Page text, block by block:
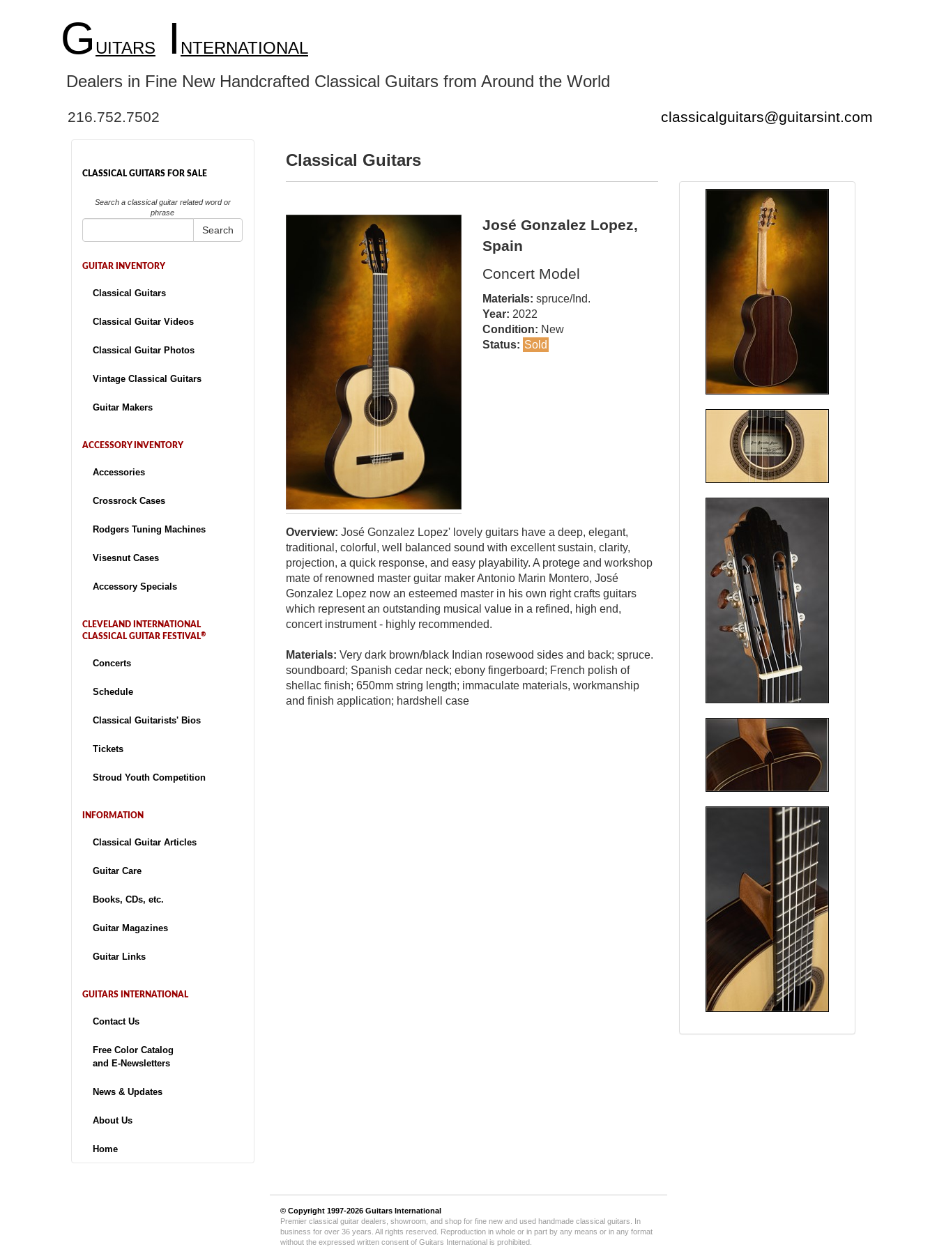
G UITARS I NTERNATIONAL
Dealers in Fine New Handcrafted Classical Guitars from Around the World
classicalguitars@guitarsint.com
216.752.7502
CLASSICAL GUITARS FOR SALE
Search a classical guitar related word or
phrase
Search
GUITAR INVENTORY
Classical Guitars
Classical Guitar Videos
Classical Guitar Photos
Vintage Classical Guitars
Guitar Makers
ACCESSORY INVENTORY
Accessories
Crossrock Cases
Rodgers Tuning Machines
Visesnut Cases
Accessory Specials
CLEVELAND INTERNATIONAL
CLASSICAL GUITAR FESTIVAL®
Concerts
Schedule
Classical Guitarists' Bios
Tickets
Stroud Youth Competition
INFORMATION
Classical Guitar Articles
Guitar Care
Books, CDs, etc.
Guitar Magazines
Guitar Links
GUITARS INTERNATIONAL
Contact Us
Free Color Catalog
and E-Newsletters
News & Updates
About Us
Home
Classical Guitars
José Gonzalez Lopez,
Spain
Concert Model
Materials: spruce/Ind.
Year: 2022
Condition: New
Status: Sold
Overview: José Gonzalez Lopez' lovely guitars have a deep, elegant,
traditional, colorful, well balanced sound with excellent sustain, clarity,
projection, a quick response, and easy playability. A protege and workshop
mate of renowned master guitar maker Antonio Marin Montero, José
Gonzalez Lopez now an esteemed master in his own right crafts guitars
which represent an outstanding musical value in a refined, high end,
concert instrument - highly recommended.
Materials: Very dark brown/black Indian rosewood sides and back; spruce.
soundboard; Spanish cedar neck; ebony fingerboard; French polish of
shellac finish; 650mm string length; immaculate materials, workmanship
and finish application; hardshell case
© Copyright 1997-2026 Guitars International
Premier classical guitar dealers, showroom, and shop for fine new and used handmade classical guitars. In
business for over 36 years. All rights reserved. Reproduction in whole or in part by any means or in any format
without the expressed written consent of Guitars International is prohibited.